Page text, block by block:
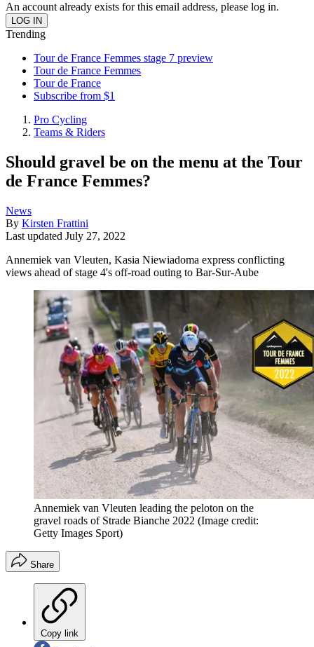
An account already exists for this email address, please log in.
Trending
Tour de France Femmes stage 7 preview
Tour de France Femmes
Tour de France
Subscribe from $1
Pro Cycling
Teams & Riders
Should gravel be on the menu at the Tour
de France Femmes?
News
By Kirsten Frattini
Last updated July 27, 2022
Annemiek van Vleuten, Kasia Niewiadoma express conflicting
views ahead of stage 4's off-road outing to Bar-Sur-Aube
Annemiek van Vleuten leading the peloton on the
gravel roads of Strade Bianche 2022 (Image credit:
Getty Images Sport)
Share
Copy link